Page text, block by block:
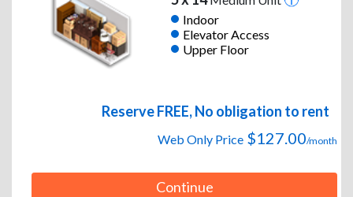
Indoor
Elevator Access
Upper Floor
Reserve FREE, No obligation to rent
Web Only Price $127.00/month
Continue